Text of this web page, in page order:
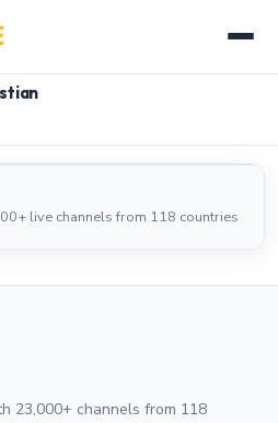
LIVE
live channels from 118 countries
23,000+ channels from 118